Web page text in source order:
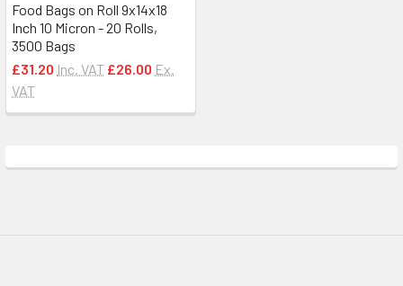
Food Bags on Roll 9x14x18
Inch 10 Micron - 20 Rolls,
3500 Bags
£31.20 Inc. VAT £26.00 Ex.
VAT